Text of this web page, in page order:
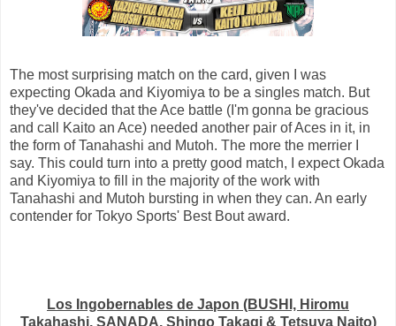
The most surprising match on the card, given I was
expecting Okada and Kiyomiya to be a singles match. But
they've decided that the Ace battle (I'm gonna be gracious
and call Kaito an Ace) needed another pair of Aces in it, in
the form of Tanahashi and Mutoh. The more the merrier I
say. This could turn into a pretty good match, I expect Okada
and Kiyomiya to fill in the majority of the work with
Tanahashi and Mutoh bursting in when they can. An early
contender for Tokyo Sports' Best Bout award.
Los Ingobernables de Japon (BUSHI, Hiromu
Takahashi, SANADA, Shingo Takagi & Tetsuya Naito)